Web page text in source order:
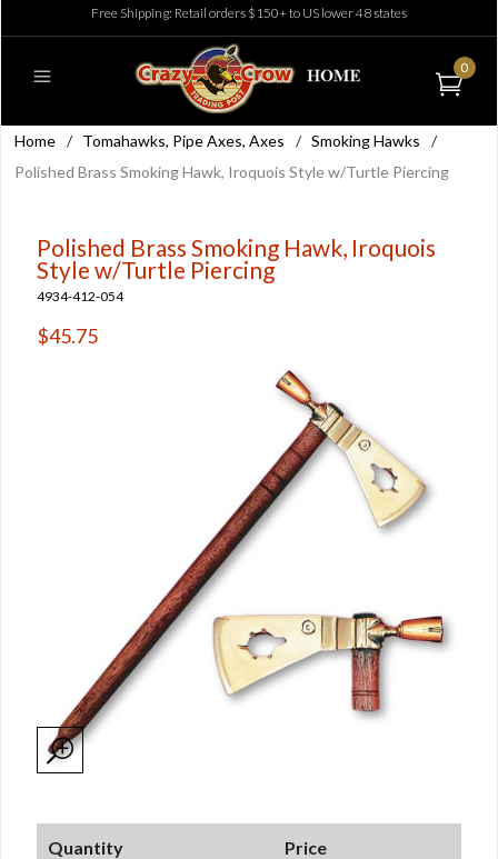
Free Shipping: Retail orders $150+ to US lower 48 states
0
Home / Tomahawks, Pipe Axes, Axes / Smoking Hawks
/
Polished Brass Smoking Hawk, Iroquois Style w/Turtle Piercing
Polished Brass Smoking Hawk, Iroquois
Style w/Turtle Piercing
4934-412-054
$45.75
Quantity Price